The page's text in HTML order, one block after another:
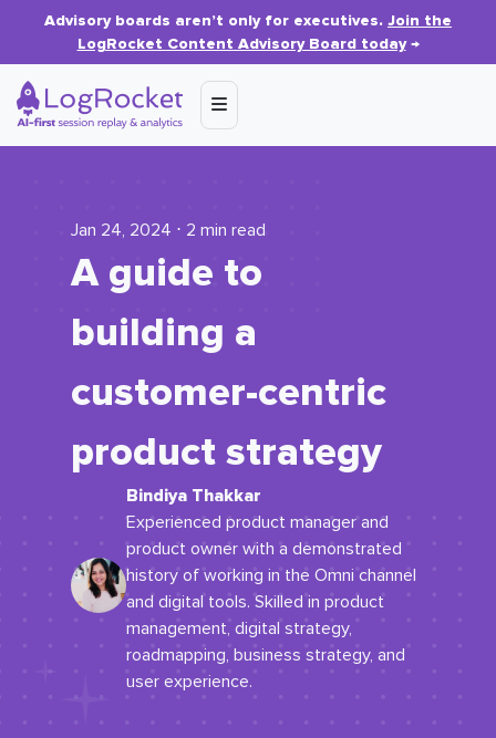
Advisory boards aren’t only for executives. Join the
LogRocket Content Advisory Board today→
Jan 24, 2024 ⋅ 2 min read
A guide to
building a
customer-centric
product strategy
Bindiya Thakkar
Experienced product manager and
product owner with a demonstrated
history of working in the Omni channel
and digital tools. Skilled in product
management, digital strategy,
roadmapping, business strategy, and
user experience.